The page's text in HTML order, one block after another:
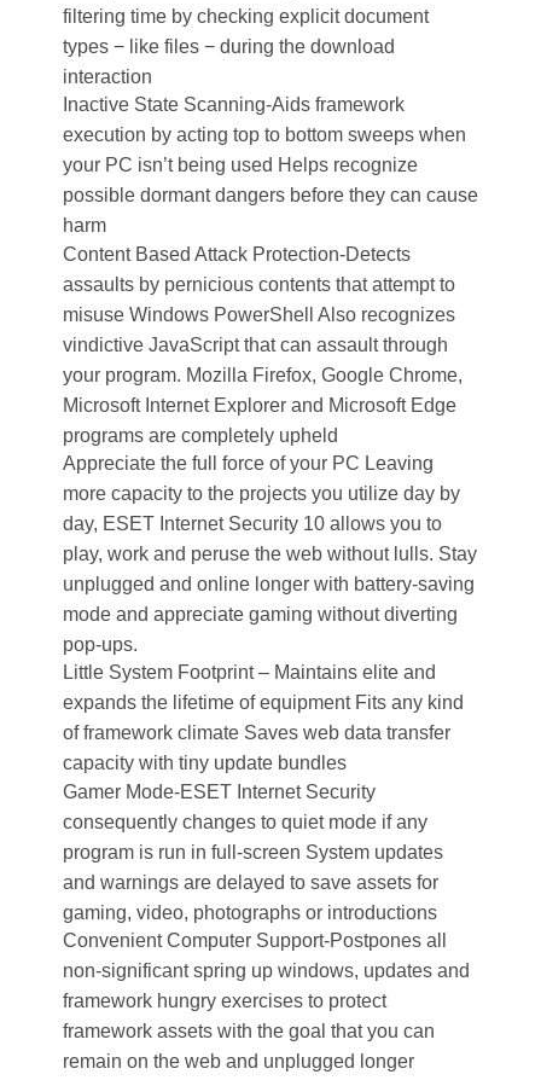
filtering time by checking explicit document
types − like files − during the download
interaction
Inactive State Scanning-Aids framework
execution by acting top to bottom sweeps when
your PC isn’t being used Helps recognize
possible dormant dangers before they can cause
harm
Content Based Attack Protection-Detects
assaults by pernicious contents that attempt to
misuse Windows PowerShell Also recognizes
vindictive JavaScript that can assault through
your program. Mozilla Firefox, Google Chrome,
Microsoft Internet Explorer and Microsoft Edge
programs are completely upheld
Appreciate the full force of your PC Leaving
more capacity to the projects you utilize day by
day, ESET Internet Security 10 allows you to
play, work and peruse the web without lulls. Stay
unplugged and online longer with battery-saving
mode and appreciate gaming without diverting
pop-ups.
Little System Footprint – Maintains elite and
expands the lifetime of equipment Fits any kind
of framework climate Saves web data transfer
capacity with tiny update bundles
Gamer Mode-ESET Internet Security
consequently changes to quiet mode if any
program is run in full-screen System updates
and warnings are delayed to save assets for
gaming, video, photographs or introductions
Convenient Computer Support-Postpones all
non-significant spring up windows, updates and
framework hungry exercises to protect
framework assets with the goal that you can
remain on the web and unplugged longer